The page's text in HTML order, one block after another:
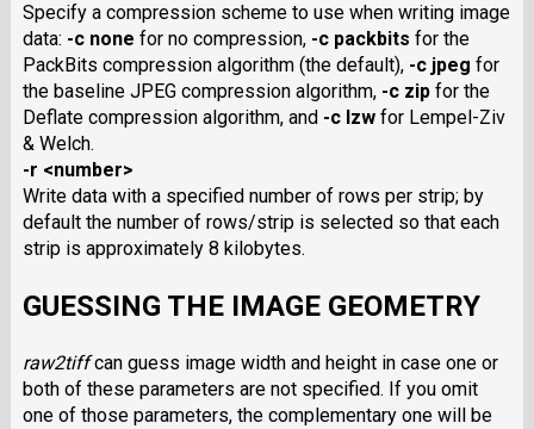
Specify a compression scheme to use when writing image
data: -c none for no compression, -c packbits for the
PackBits compression algorithm (the default), -c jpeg for
the baseline JPEG compression algorithm, -c zipfor the
Deflate compression algorithm, and -c lzwfor Lempel-Ziv
& Welch.
-r <number>
Write data with a specified number of rows per strip; by
default the number of rows/strip is selected so that each
strip is approximately 8 kilobytes.
GUESSING THE IMAGE GEOMETRY
raw2tiffcan guess image width and height in case one or
both of these parameters are not specified. If you omit
one of those parameters, the complementary one will be